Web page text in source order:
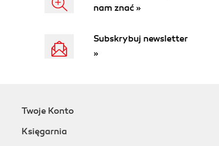
nam znać »
Subskrybuj newsletter
»
Twoje Konto
Księgarnia